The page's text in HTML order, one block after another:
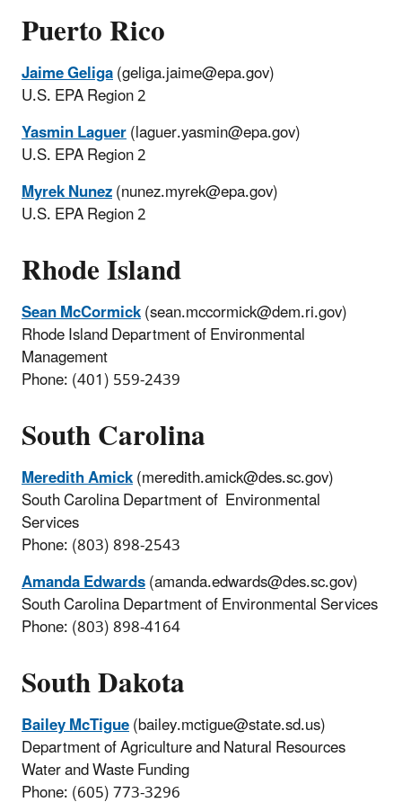
Puerto Rico
Jaime Geliga(geliga.jaime@epa.gov)
U.S. EPA Region 2
Yasmin Laguer(laguer.yasmin@epa.gov)
U.S. EPA Region 2
Myrek Nunez(nunez.myrek@epa.gov)
U.S. EPA Region 2
Rhode Island
Sean McCormick(sean.mccormick@dem.ri.gov)
Rhode Island Department of Environmental
Management
Phone: (401) 559-2439
South Carolina
Meredith Amick(meredith.amick@des.sc.gov)
South Carolina Department of Environmental
Services
Phone: (803) 898-2543
Amanda Edwards(amanda.edwards@des.sc.gov)
South Carolina Department of Environmental Services
Phone: (803) 898-4164
South Dakota
Bailey McTigue(bailey.mctigue@state.sd.us)
Department of Agriculture and Natural Resources
Water and Waste Funding
Phone: (605) 773-3296